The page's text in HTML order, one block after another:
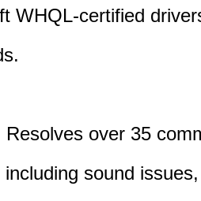
WHQL-certified
over 35
sound